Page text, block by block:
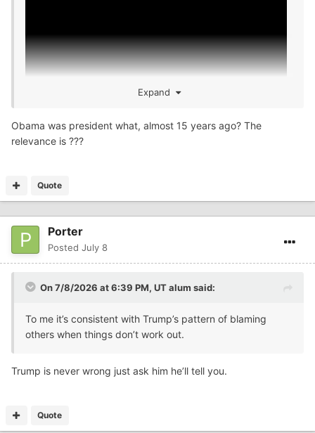
Expand
Obama was president what, almost 15 years ago? The
relevance is ???
Quote
Porter
Posted July 8
On 7/8/2026 at 6:39 PM, UT alum said:
To me it’s consistent with Trump’s pattern of blaming
others when things don’t work out.
Trump is never wrong just ask him he’ll tell you.
Quote